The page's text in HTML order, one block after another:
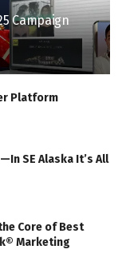
Campaign
Platform
SE Alaska It’s All
Core of Best
Marketing